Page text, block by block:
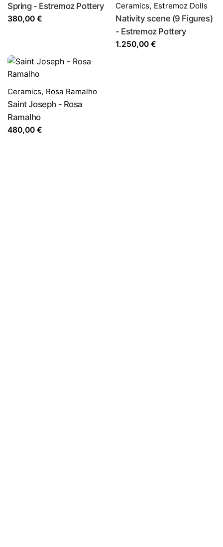
Spring - Estremoz Pottery
380,00 €
Ceramics, Estremoz Dolls
Nativity scene (9 Figures)
- Estremoz Pottery
1.250,00 €
Ceramics, Rosa Ramalho
Saint Joseph - Rosa
Ramalho
480,00 €